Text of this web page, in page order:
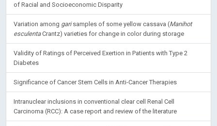
of Racial and Socioeconomic Disparity
Variation among garisamples of some yellow cassava (Manihot
esculentaCrantz) varieties for change in color during storage
Validity of Ratings of Perceived Exertion in Patients with Type 2
Diabetes
Significance of Cancer Stem Cells in Anti-Cancer Therapies
Intranuclear inclusions in conventional clear cell Renal Cell
Carcinoma (RCC): A case report and review of the literature